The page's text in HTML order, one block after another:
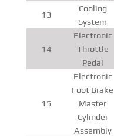
13
Cooling
System
14
Electronic
Throttle
Pedal
15
Electronic
Foot Brake
Master
Cylinder
Assembly